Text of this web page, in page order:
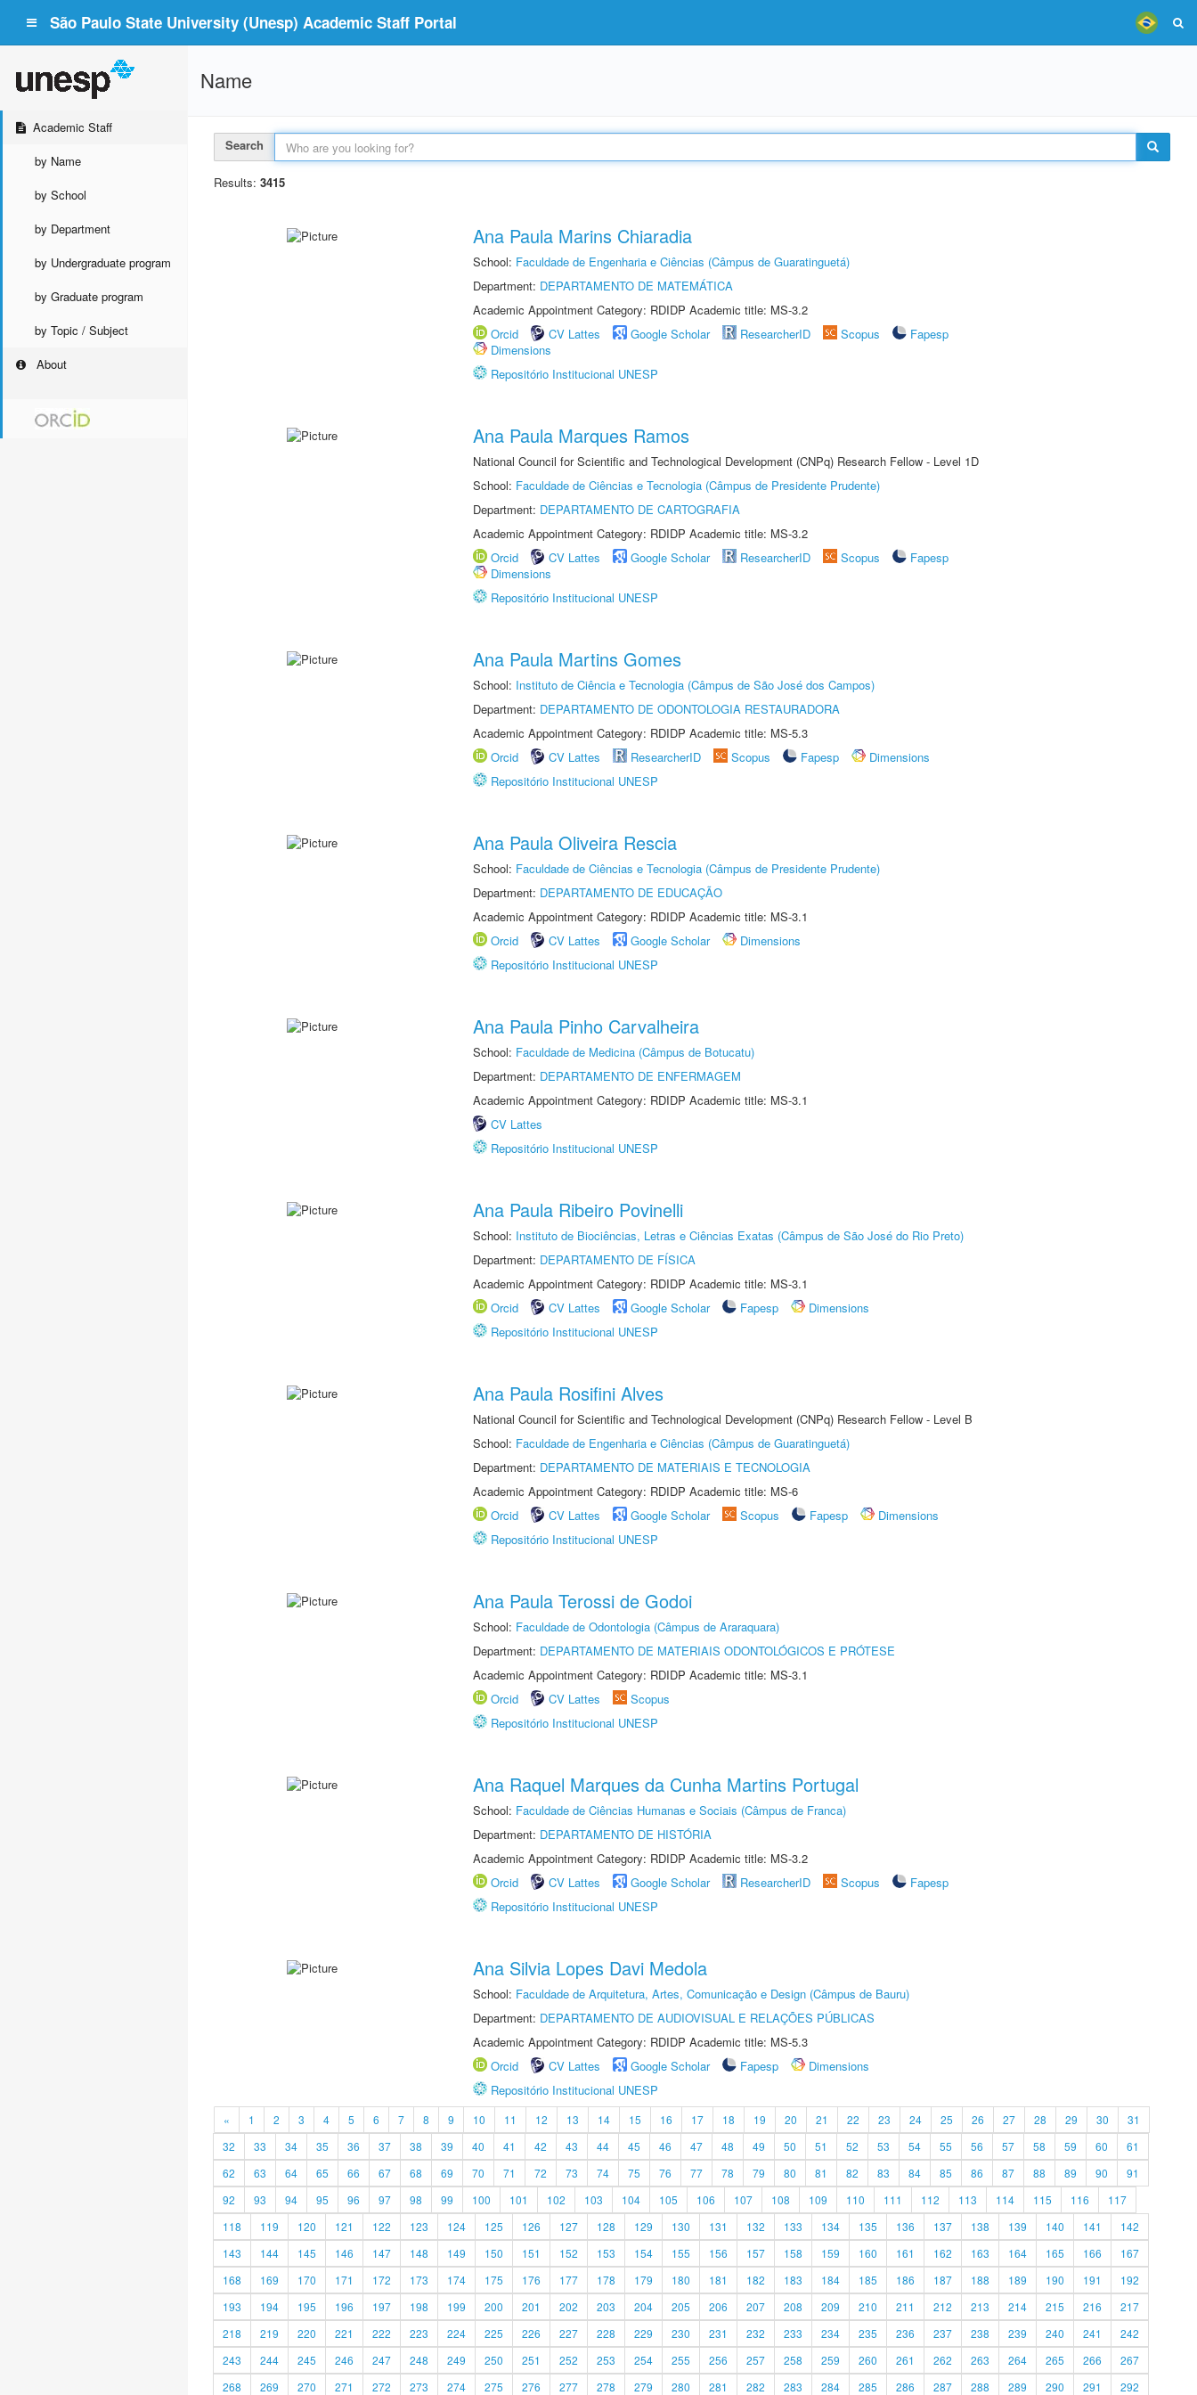
São Paulo State University (Unesp) Academic Staff Portal
Academic Staff
by Name
by School
by Department
by Undergraduate program
by Graduate program
by Topic / Subject
About
Name
Search
Results: 3415
Ana Paula Marins Chiaradia
School: Faculdade de Engenharia e Ciências (Câmpus de Guaratinguetá)
Department: DEPARTAMENTO DE MATEMÁTICA
Academic Appointment Category: RDIDP Academic title: MS-3.2
Orcid
CV Lattes Google Scholar ResearcherID Scopus
Fapesp
Dimensions
Repositório Institucional UNESP
Ana Paula Marques Ramos
National Council for Scientific and Technological Development (CNPq) Research Fellow - Level 1D
School: Faculdade de Ciências e Tecnologia (Câmpus de Presidente Prudente)
Department: DEPARTAMENTO DE CARTOGRAFIA
Academic Appointment Category: RDIDP Academic title: MS-3.2
Orcid
CV Lattes Google Scholar ResearcherID Scopus
Fapesp
Dimensions
Repositório Institucional UNESP
Ana Paula Martins Gomes
School: Instituto de Ciência e Tecnologia (Câmpus de São José dos Campos)
Department: DEPARTAMENTO DE ODONTOLOGIA RESTAURADORA
Academic Appointment Category: RDIDP Academic title: MS-5.3
Orcid
CV Lattes ResearcherID Scopus Fapesp
Dimensions
Repositório Institucional UNESP
Ana Paula Oliveira Rescia
School: Faculdade de Ciências e Tecnologia (Câmpus de Presidente Prudente)
Department: DEPARTAMENTO DE EDUCAÇÃO
Academic Appointment Category: RDIDP Academic title: MS-3.1
Orcid
CV Lattes Google Scholar
Dimensions
Repositório Institucional UNESP
Ana Paula Pinho Carvalheira
School: Faculdade de Medicina (Câmpus de Botucatu)
Department: DEPARTAMENTO DE ENFERMAGEM
Academic Appointment Category: RDIDP Academic title: MS-3.1
CV Lattes
Repositório Institucional UNESP
Ana Paula Ribeiro Povinelli
School: Instituto de Biociências, Letras e Ciências Exatas (Câmpus de São José do Rio Preto)
Department: DEPARTAMENTO DE FÍSICA
Academic Appointment Category: RDIDP Academic title: MS-3.1
Orcid
CV Lattes Google Scholar Fapesp
Dimensions
Repositório Institucional UNESP
Ana Paula Rosifini Alves
National Council for Scientific and Technological Development (CNPq) Research Fellow - Level B
School: Faculdade de Engenharia e Ciências (Câmpus de Guaratinguetá)
Department: DEPARTAMENTO DE MATERIAIS E TECNOLOGIA
Academic Appointment Category: RDIDP Academic title: MS-6
Orcid
CV Lattes Google Scholar Scopus Fapesp
Dimensions
Repositório Institucional UNESP
Ana Paula Terossi de Godoi
School: Faculdade de Odontologia (Câmpus de Araraquara)
Department: DEPARTAMENTO DE MATERIAIS ODONTOLÓGICOS E PRÓTESE
Academic Appointment Category: RDIDP Academic title: MS-3.1
Orcid
CV Lattes
Scopus
Repositório Institucional UNESP
Ana Raquel Marques da Cunha Martins Portugal
School: Faculdade de Ciências Humanas e Sociais (Câmpus de Franca)
Department: DEPARTAMENTO DE HISTÓRIA
Academic Appointment Category: RDIDP Academic title: MS-3.2
Orcid
CV Lattes Google Scholar ResearcherID Scopus
Fapesp
Repositório Institucional UNESP
Ana Silvia Lopes Davi Medola
School: Faculdade de Arquitetura, Artes, Comunicação e Design (Câmpus de Bauru)
Department: DEPARTAMENTO DE AUDIOVISUAL E RELAÇÕES PÚBLICAS
Academic Appointment Category: RDIDP Academic title: MS-5.3
Orcid
CV Lattes Google Scholar Fapesp
Dimensions
Repositório Institucional UNESP
« 1 2 3 4 5 6 7 8 9 10 11 12 13 14 15 16 17 18 19 20 21 22 23 24 25 26 27 28 29 30
31
32
33 34 35 36 37 38 39 40 41 42 43 44 45 46 47 48 49 50 51 52 53 54 55 56 57 58 59 60
61
62
63 64 65 66 67 68 69 70 71 72 73 74 75 76 77 78 79 80 81 82 83 84 85 86 87 88 89 90
91
92
93 94 95 96 97 98 99 100 101 102 103 104 105 106 107 108 109 110 111 112 113 114 115 116
117
118
119 120 121 122 123 124 125 126 127 128 129 130 131 132 133 134 135 136 137 138 139 140 141
142
143
144 145 146 147 148 149 150 151 152 153 154 155 156 157 158 159 160 161 162 163 164 165 166
167
168
169 170 171 172 173 174 175 176 177 178 179 180 181 182 183 184 185 186 187 188 189 190 191
192
193
194 195 196 197 198 199 200 201 202 203 204 205 206 207 208 209 210 211 212 213 214 215 216
217
218
219 220 221 222 223 224 225 226 227 228 229 230 231 232 233 234 235 236 237 238 239 240 241
242
243
244 245 246 247 248 249 250 251 252 253 254 255 256 257 258 259 260 261 262 263 264 265 266
267
268
269 270 271 272 273 274 275 276 277 278 279 280 281 282 283 284 285 286 287 288 289 290 291 292